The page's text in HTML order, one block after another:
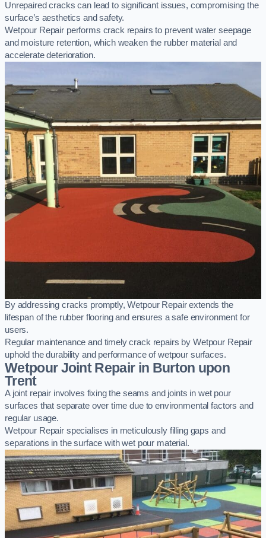
Unrepaired cracks can lead to significant issues, compromising the
surface’s aesthetics and safety.
Wetpour Repair performs crack repairs to prevent water seepage
and moisture retention, which weaken the rubber material and
accelerate deterioration.
By addressing cracks promptly, Wetpour Repair extends the
lifespan of the rubber flooring and ensures a safe environment for
users.
Regular maintenance and timely crack repairs by Wetpour Repair
uphold the durability and performance of wetpour surfaces.
Wetpour Joint Repair in Burton upon
Trent
A joint repair involves fixing the seams and joints in wet pour
surfaces that separate over time due to environmental factors and
regular usage.
Wetpour Repair specialises in meticulously filling gaps and
separations in the surface with wet pour material.